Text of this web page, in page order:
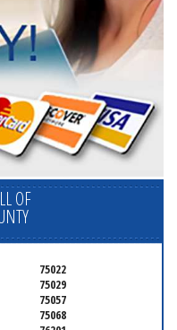
OF
75022
75029
75057
75068